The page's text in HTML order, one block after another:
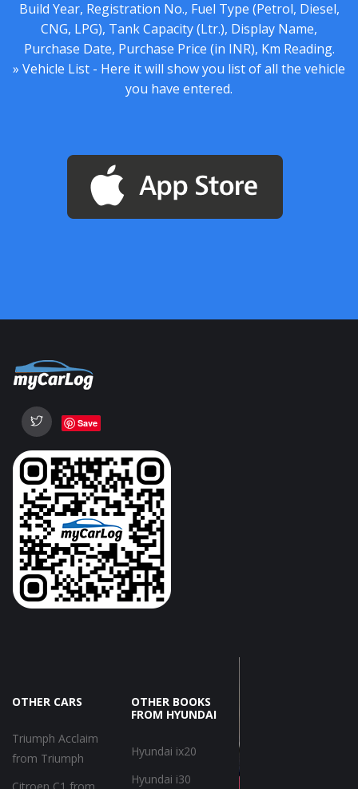
Build Year, Registration No., Fuel Type (Petrol, Diesel,
CNG, LPG), Tank Capacity (Ltr.), Display Name,
Purchase Date, Purchase Price (in INR), Km Reading.
» Vehicle List - Here it will show you list of all the vehicle
you have entered.
Save
OTHER CARS
Triumph Acclaim
from Triumph
Citroen C1 from
OTHER BOOKS
FROM HYUNDAI
Hyundai ix20
Hyundai i30